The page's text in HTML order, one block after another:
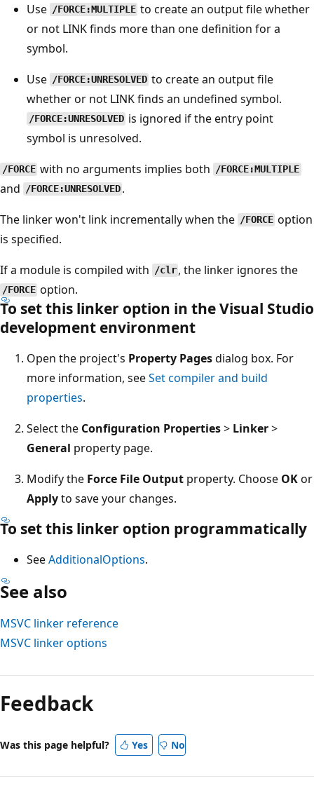
Use /FORCE:MULTIPLE to create an output file whether
or not LINK finds more than one definition for a
symbol.
Use /FORCE:UNRESOLVED to create an output file
whether or not LINK finds an undefined symbol.
/FORCE:UNRESOLVED is ignored if the entry point
symbol is unresolved.
/FORCE with no arguments implies both /FORCE:MULTIPLE
and /FORCE:UNRESOLVED .
The linker won't link incrementally when the /FORCE option
is specified.
If a module is compiled with /clr , the linker ignores the
/FORCE option.
To set this linker option in the Visual Studio
development environment
Open the project's Property Pagesdialog box. For
more information, seeSet compiler and build
properties.
Select the Configuration Properties> Linker>
General property page.
Modify the Force File Output property. Choose OKor
Applyto save your changes.
To set this linker option programmatically
SeeAdditionalOptions.
See also
MSVC linker reference
MSVC linker options
mode
disabled
Feedback
Was this page helpful? Yes No